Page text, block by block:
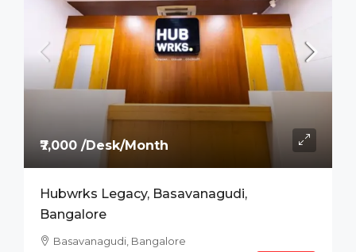
₹7,000 /Desk/Month
Hubwrks Legacy, Basavanagudi,
Bangalore
Basavanagudi, Bangalore